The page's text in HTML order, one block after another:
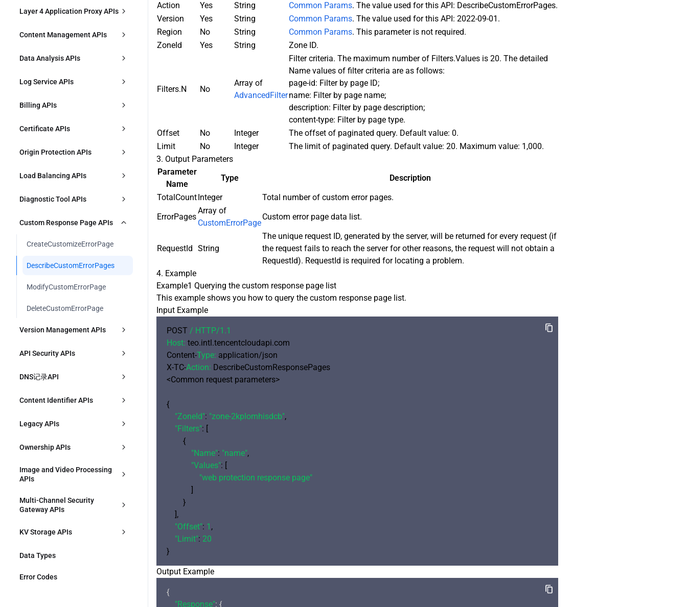
BindSharedCNAME
DeleteSharedCNAME
删除函数规则
描述函数运行时环境
处理函数运行时环境
ModifyFunctionComponentBindin
DescribeFunctionComponentBindi
DescribeAliasDomains
CreateSecurityIPGroup
DescribeSecurityIPGroup
DescribeSecurityIPGroupInfo
DescribeSecurityIPGroupContent
CreateSecurityJSInjectionRule
DescribeSecurityJSInjectionRule
ModifySecurityJSInjectionRule
DeleteSecurityJSInjectionRule
CreateSecurityClientAttester
DescribeSecurityClientAttester
ModifySecurityClientAttester
DeleteSecurityClientAttester
DescribeDDoSProtection
DescribeWebSecurityTemplate
Layer 4 Application Proxy APIs
CreateL4Proxy
ModifyL4Proxy
DescribeL4ProxyRules
DeleteL4ProxyRules
Content Management APIs
CreatePurgeTask
DescribePurgeTasks
Data Analysis APIs
DescribeDDoSAttackData
DescribeDDoSAttackEvent
Log Service APIs
DownloadL7Logs
DownloadL4Logs
Billing APIs
CreatePlan
DescribePlans
Certificate APIs
DescribeDefaultCertificates
ModifyHostsCertificate
Origin Protection APIs
EnableOriginACL
ModifyOriginACL
Load Balancing APIs
CreateOriginGroup
ModifyOriginGroup
DeleteOriginGroup
DescribeOriginGroup
创建负载均衡器
修改负载均衡器
删除负载均衡器
Diagnostic Tool APIs
DescribeIPRegion
Custom Response Page APIs
CreateCustomizeErrorPage
DescribeCustomErrorPages
ModifyCustomErrorPage
DeleteCustomErrorPage
Version Management APIs
CreateConfigGroupVersion
DeployConfigGroupVersion
l
DescribeConfigGroupVersions
DescribeDeployHistory
DescribeEnvironments
API Security APIs
CreateSecurityAPIResource
DescribeSecurityAPIResource
DescribeSecurityAPIService
ModifySecurityAPIService
DNS记录API
创建DNS记录
描述DNS记录
删除DNS记录
Content Identifier APIs
CreateContentIdentifier
DescribeContentIdentifiers
Legacy APIs
DescribeOriginProtection
CreateRule
ModifyRule
DeleteRules
DescribeZoneSetting
ModifyZoneSetting
Ownership APIs
VerifyOwnership
Image and Video Processing
APIs
CreateJustInTimeTranscodeTempl
ate
plates
DeleteJustInTimeTranscodeTempl
Multi-Channel Security
Gateway APIs
ConfirmMultiPathGatewayOriginA
DescribeMultiPathGatewayOrigin
KV Storage APIs
ModifyEdgeKVNamespace
EdgeKVPut
Data Types
Error Codes
Action
Yes String Common Params. The value used for this API: DescribeCustomErrorPages.
Version
Yes String Common Params. The value used for this API: 2022-09-01.
Region
No String Common Params. This parameter is not required.
ZoneId
Yes String Zone ID.
Filters.N No
Array of
AdvancedFilter
Filter criteria. The maximum number of Filters.Values is 20. The detailed
Name values of filter criteria are as follows:
page-id: Filter by page ID;
name: Filter by page name;
description: Filter by page description;
content-type: Filter by page type.
Offset
No Integer
The offset of paginated query. Default value: 0.
Limit
No Integer
The limit of paginated query. Default value: 20. Maximum value: 1,000.
3. Output Parameters
Parameter
Name
Type
Description
TotalCountInteger
Total number of custom error pages.
ErrorPages
Array of
CustomErrorPage
Custom error page data list.
RequestId String
The unique request ID, generated by the server, will be returned for every request (if
the request fails to reach the server for other reasons, the request will not obtain a
RequestId). RequestId is required for locating a problem.
4. Example
Example1 Querying the custom response page list
This example shows you how to query the custom response page list.
Input Example
POST / HTTP/1.1
Host: teo.intl.tencentcloudapi.com
Content-Type: application/json
X-TC-Action: DescribeCustomResponsePages
<Common request parameters>
{
"ZoneId": "zone-2kplomhisdcb",
"Filters": [
        {
"Name": "name",
"Values": [
"web protection response page"
            ]
        }
    ],
"Offset": 1 ,
"Limit": 20
Output Example
{
"Response": {